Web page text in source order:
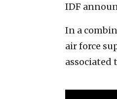
IDF
In a
air force
associated